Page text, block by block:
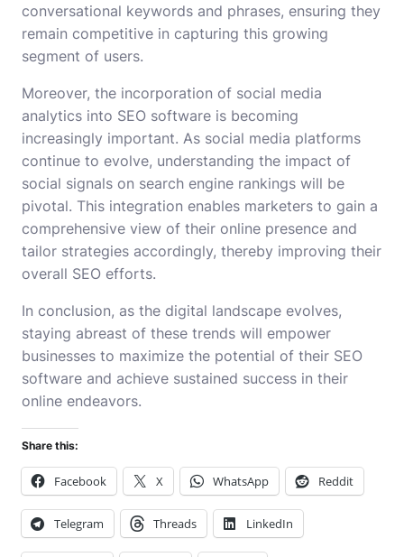
conversational keywords and phrases, ensuring they
remain competitive in capturing this growing
segment of users.
Moreover, the incorporation of social media
analytics into SEO software is becoming
increasingly important. As social media platforms
continue to evolve, understanding the impact of
social signals on search engine rankings will be
pivotal. This integration enables marketers to gain a
comprehensive view of their online presence and
tailor strategies accordingly, thereby improving their
overall SEO efforts.
In conclusion, as the digital landscape evolves,
staying abreast of these trends will empower
businesses to maximize the potential of their SEO
software and achieve sustained success in their
online endeavors.
Share this:
Facebook X WhatsApp Reddit
Telegram Threads LinkedIn